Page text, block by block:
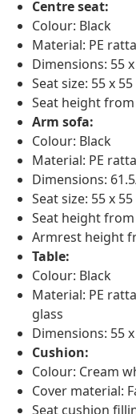
Centre seat:
Colour: Black
Material: PE
Dimensions: 55
Seat size: 55 x
Seat height
Arm sofa:
Colour: Black
Material: PE
Dimensions:
Seat size: 55 x
Seat height
Armrest height
Table:
Colour: Black
Material: PE
glass
Dimensions: 55
Cushion:
Colour: Cream
Cover material:
Seat cushion